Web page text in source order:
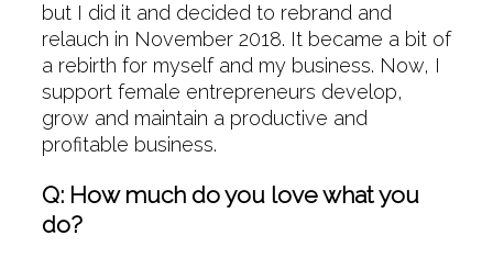
but I did it and decided to rebrand and
relauch in November 2018. It became a bit of
a rebirth for myself and my business. Now, I
support female entrepreneurs develop,
grow and maintain a productive and
profitable business.
Q: How much do you love what you
do?